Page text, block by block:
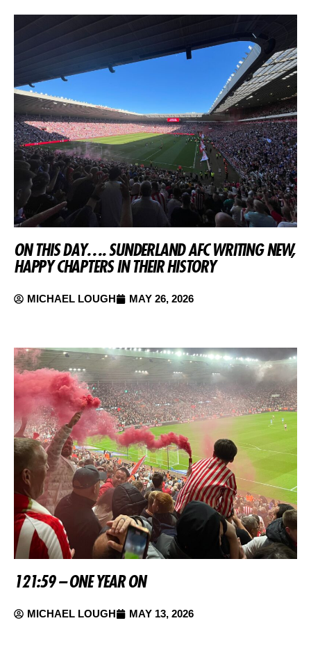
ON THIS DAY…. SUNDERLAND AFC WRITING NEW,
HAPPY CHAPTERS IN THEIR HISTORY
MICHAEL LOUGH MAY 26, 2026
121:59 – ONE YEAR ON
MICHAEL LOUGH MAY 13, 2026